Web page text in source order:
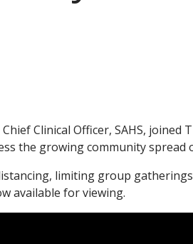
Clinical Officer, SAHS, joined
the growing community spread
limiting group
available for viewing.